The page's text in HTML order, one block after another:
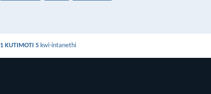
1 KUTIMOTI 5 kwi-intanethi